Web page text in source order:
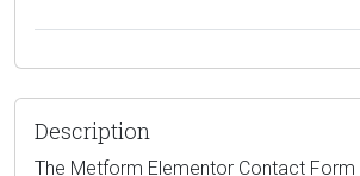
Description
The Metform Elementor Contact Form